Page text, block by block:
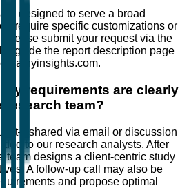
designed to serve a broad
require specific customizations or
please submit your request via the
the report description page
my requirements are clearly
team?
via email or discussion
to our research analysts. After
team designs a client-centric study
A follow-up call may also be
and propose optimal